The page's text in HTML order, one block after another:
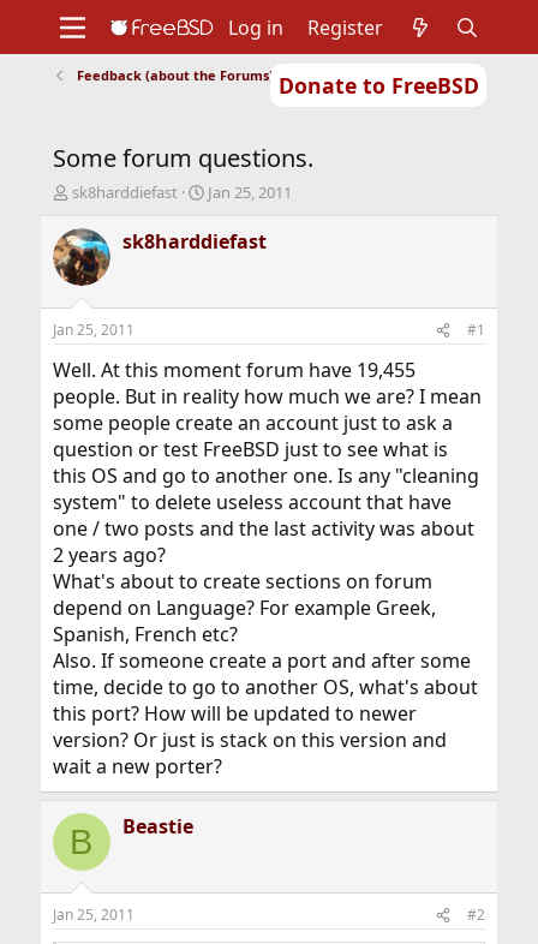
Donate to FreeBSD
Support
Foundation
Log in Register
Feedback (about the Forums)
Some forum questions.
T
r
e
a
d
t
a
t
e
r
sk8harddiefast
S
a
r
t
e
Jan 25, 2011
sk8harddiefast
Jan 25, 2011 #1
Well. At this moment forum have 19,455
people. But in reality how much we are? I mean
some people create an account just to ask a
question or test FreeBSD just to see what is
this OS and go to another one. Is any "cleaning
system" to delete useless account that have
one / two posts and the last activity was about
2 years ago?
What's about to create sections on forum
depend on Language? For example Greek,
Spanish, French etc?
Also. If someone create a port and after some
time, decide to go to another OS, what's about
this port? How will be updated to newer
version? Or just is stack on this version and
wait a new porter?
B Beastie
Jan 25, 2011 #2